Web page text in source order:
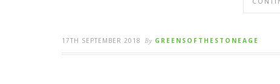
17TH SEPTEMBER 2018 By GREENSOFTHESTONEAGE